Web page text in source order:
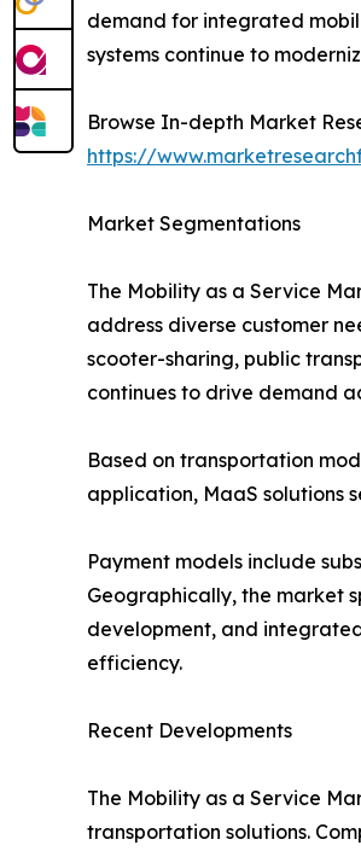
demand for integrated
systems continue to
Browse In-depth Market
https://
Market Segmentations
The Mobility as a Service
address diverse customer
scooter-sharing, public
continues to drive demand
Based on transportation
application, MaaS solutions
Payment models include
Geographically, the market
development, and
efficiency.
Recent Developments
The Mobility as a Service
transportation solutions.